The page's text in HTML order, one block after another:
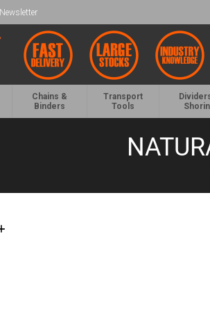
Newsletter
Chains &
Binders
Transport
Tools